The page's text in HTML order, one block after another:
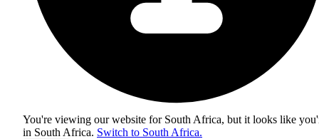
You're viewing our website for South Africa, but it looks like
in South Africa. Switch to South Africa.